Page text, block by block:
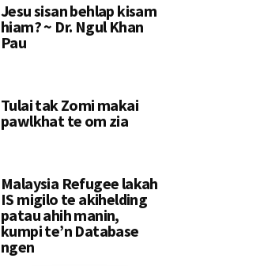
Jesu sisan behlap kisam
hiam? ~ Dr. Ngul Khan
Pau
Tulai tak Zomi makai
pawlkhat te om zia
Malaysia Refugee lakah
IS migilo te akihelding
patau ahih manin,
kumpi te’n Database
ngen